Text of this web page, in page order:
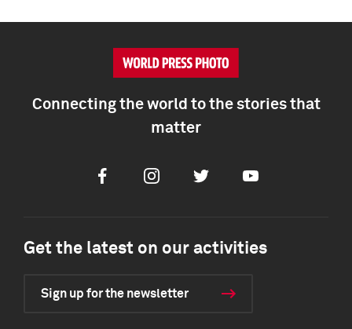
Connecting the world to the stories that
matter
FacebookInstagramTwitter Youtube
Get the latest on our activities
Sign up for the newsletter